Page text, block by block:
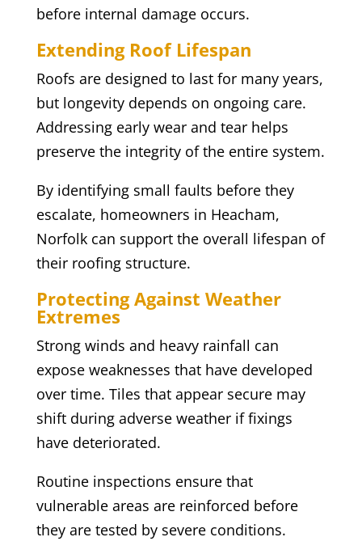
before internal damage occurs.
Extending Roof Lifespan
Roofs are designed to last for many years,
but longevity depends on ongoing care.
Addressing early wear and tear helps
preserve the integrity of the entire system.
By identifying small faults before they
escalate, homeowners in Heacham,
Norfolk can support the overall lifespan of
their roofing structure.
Protecting Against Weather
Extremes
Strong winds and heavy rainfall can
expose weaknesses that have developed
over time. Tiles that appear secure may
shift during adverse weather if fixings
have deteriorated.
Routine inspections ensure that
vulnerable areas are reinforced before
they are tested by severe conditions.